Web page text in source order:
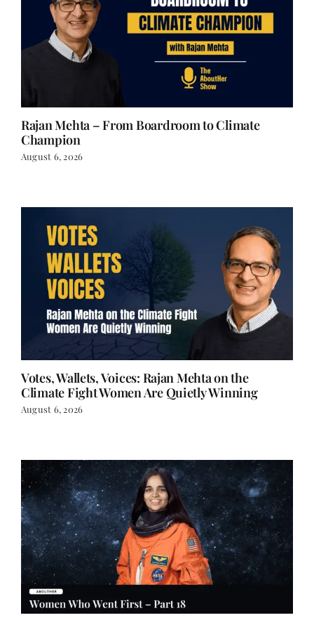
Rajan Mehta – From Boardroom to Climate
Champion
August 6, 2026
Votes, Wallets, Voices: Rajan Mehta on the
Climate Fight Women Are Quietly Winning
August 6, 2026